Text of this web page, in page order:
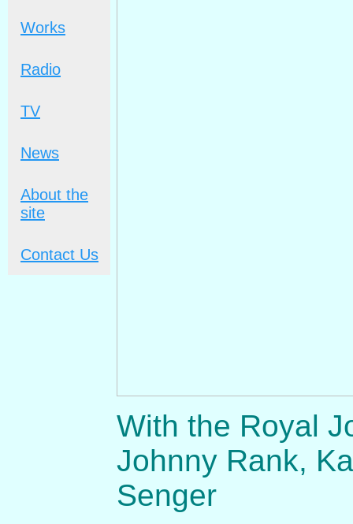
Works
Radio
TV
News
About the
site
Contact Us
With the Royal
Johnny Rank,
Senger